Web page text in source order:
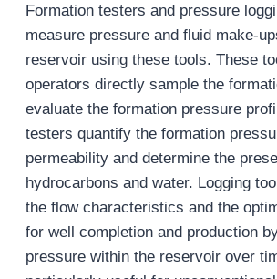
Formation testers and pressure
measure pressure and fluid make-
reservoir using these tools. These
operators directly sample the
evaluate the formation pressure
testers quantify the formation
permeability and determine the
hydrocarbons and water. Logging
the flow characteristics and the
for well completion and production
pressure within the reservoir over